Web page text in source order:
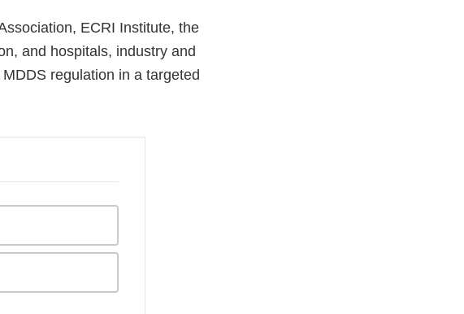
ECRI Institute, the
and hospitals, industry and
regulation in a targeted